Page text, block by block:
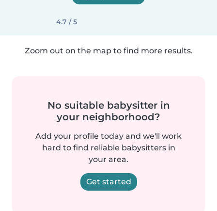
4.7 / 5
Zoom out on the map to find more results.
No suitable babysitter in
your neighborhood?
Add your profile today and we'll work
hard to find reliable babysitters in
your area.
Get started